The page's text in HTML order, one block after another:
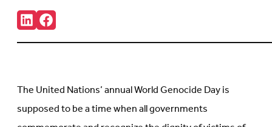
Share:
Connct
with
us
new
Follow
us
on
new
tab)
The United Nations’ annual World Genocide Day is
supposed to be a time when all governments